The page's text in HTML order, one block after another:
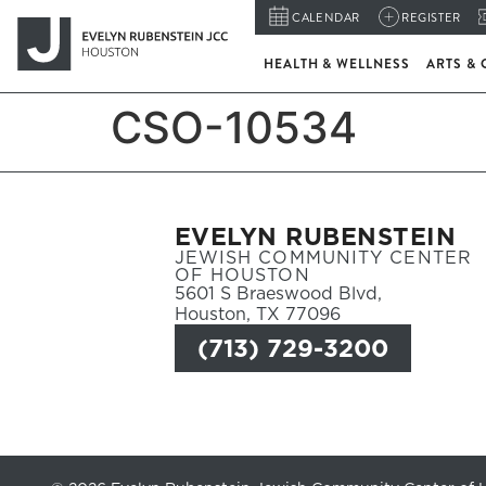
CALENDAR REGISTER
HEALTH & WELLNESS ARTS &
CSO-10534
EVELYN RUBENSTEIN
JEWISH COMMUNITY CENTER
OF HOUSTON
5601 S Braeswood Blvd,
Houston, TX 77096
(713) 729-3200